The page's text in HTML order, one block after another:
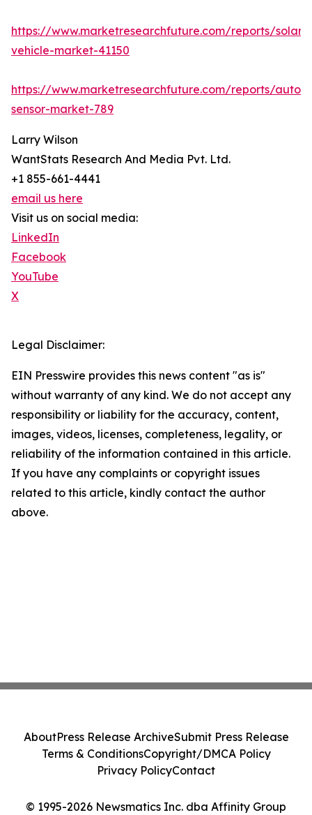
https://www.marketresearchfuture.com/reports/solar-
vehicle-market-41150
https://www.marketresearchfuture.com/reports/
sensor-market-789
Larry Wilson
WantStats Research And Media Pvt. Ltd.
+1 855-661-4441
email us here
Visit us on social media:
LinkedIn
Facebook
YouTube
X
Legal Disclaimer:
EIN Presswire provides this news content "as is"
without warranty of any kind. We do not accept any
responsibility or liability for the accuracy, content,
images, videos, licenses, completeness, legality, or
reliability of the information contained in this article.
If you have any complaints or copyright issues
related to this article, kindly contact the author
above.
© 1995-2026 Newsmatics Inc. dba Affinity Group
AboutPress Release ArchiveSubmit Press Release
Terms & ConditionsCopyright/DMCA Policy
Privacy PolicyContact